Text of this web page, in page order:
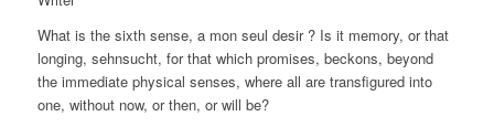
What is the sixth sense, a mon seul desir ? Is it memory, or that
longing, sehnsucht, for that which promises, beckons, beyond
the immediate physical senses, where all are transfigured into
one, without now, or then, or will be?